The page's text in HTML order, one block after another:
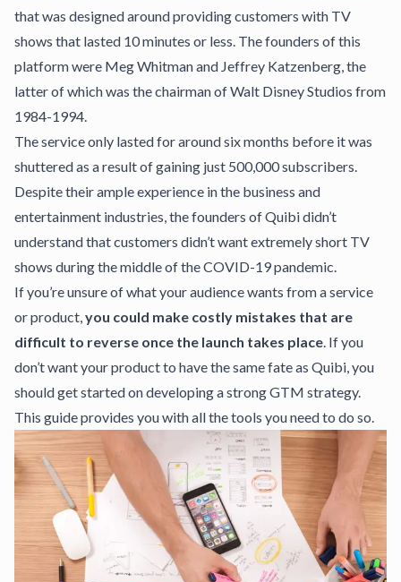
that was designed around providing customers with TV
shows that lasted 10 minutes or less. The founders of this
platform were Meg Whitman and Jeffrey Katzenberg, the
latter of which was the chairman of Walt Disney Studios from
1984-1994.
The service only lasted for around six months before it was
shuttered as a result of gaining just 500,000 subscribers.
Despite their ample experience in the business and
entertainment industries, the founders of Quibi didn’t
understand that customers didn’t want extremely short TV
shows during the middle of the COVID-19 pandemic.
If you’re unsure of what your audience wants from a service
or product,you could make costly mistakes that are
difficult to reverse once the launch takes place. If you
don’t want your product to have the same fate as Quibi, you
should get started on developing a strong GTM strategy.
This guide provides you with all the tools you need to do so.